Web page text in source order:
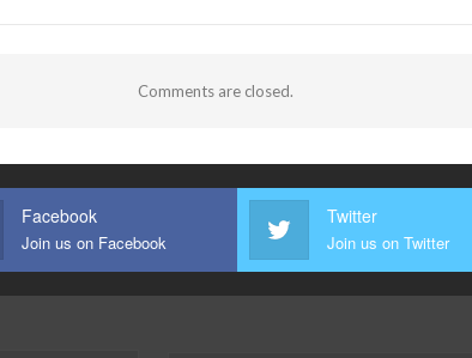
Comments are closed.
Facebook
Join us on Facebook
Twitter
Join us on Twitter